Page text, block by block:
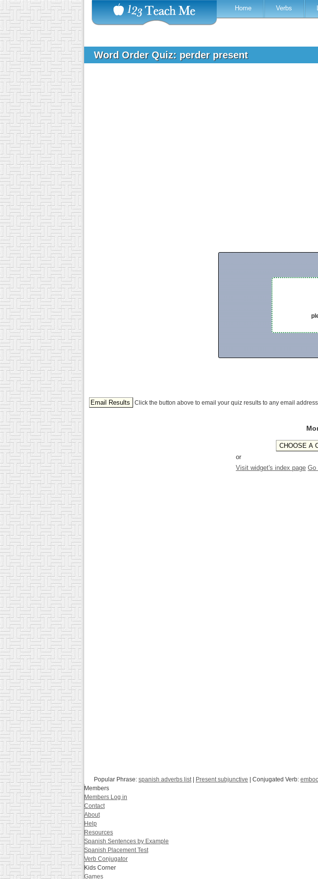
Home Verbs
Word Order Quiz: perder present
Click the button above to email your quiz results to any email
or
Visit widget's index page Go
Popular Phrase: spanish adverbs list| Present subjunctive | Conjugated Verb:
Members
Members Log in
Contact
About
Help
Resources
Spanish Sentences by Example
Spanish Placement Test
Verb Conjugator
Kids Corner
Games